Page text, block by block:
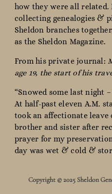
how they were all related.
collecting genealogies &
Sheldon branches
as the Sheldon Magazine.
From his private journal:
age 19, the start of his
“Snowed some last night
At half-past eleven A.M.
took an affectionate leave
brother and sister after
prayer for my
day was wet & cold &
Copyright © 2025 Sheldon